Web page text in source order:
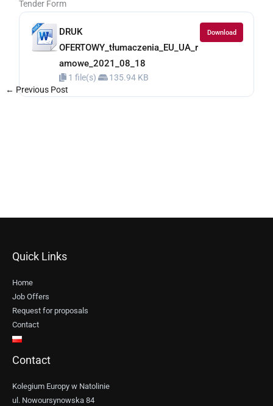
Tender Form
DRUK
OFERTOWY_tłumaczenia_EU_UA_r
amowe_2021_08_18
1 file(s) 135.94 KB
Download
← Previous Post Next Post
Quick Links
Home
Job Offers
Request for proposals
Contact
Contact
Kolegium Europy w Natolinie
ul. Nowoursynowska 84